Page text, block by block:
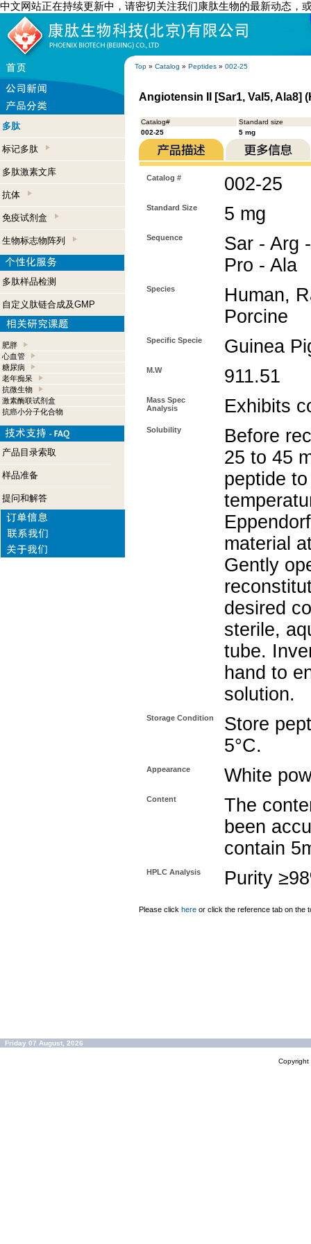
中文网站正在持续更新中，请密切关注我们康肽生物的最新动态，
Top » Catalog » Peptides » 002-25
多肽
标记多肽
多肽激素文库
抗体
免疫试剂盒
生物标志物阵列
多肽样品检测
自定义肽链合成及GMP
肥胖
心血管
糖尿病
老年痴呆
抗微生物
激素酶联试剂盒
抗癌小分子化合物
产品目录索取
样品准备
提问和解答
Angiotensin II [Sar1, Val5, Ala8]
Catalog#
Standard size
002-25
5 mg
Catalog # 002-25
Standard Size 5 mg
Sequence
Sar - Arg
Pro - Ala
Species
Human,
Porcine
Specific Specie Guinea
M.W 911.51
Mass Spec
Analysis
Exhibits
Solubility
Before
25 to 45
peptide
material
Gently
desired
sterile,
tube.
hand to
solution.
Storage Condition
Store
5°C.
Appearance White
Content
The
been
contain
HPLC Analysis Purity
Please click here or click the reference tab on the
Friday 07 August, 2026